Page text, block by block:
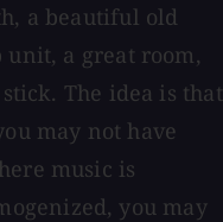
a beautiful old
unit, a great room,
The idea is that
may not have
music is
you may